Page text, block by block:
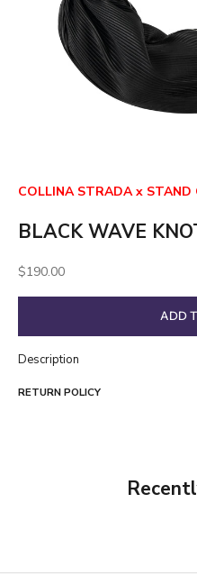
COLLINA STRADA x STAND
BLACK WAVE
Sale price
$190.00
ADD
Description
RETURN POLICY